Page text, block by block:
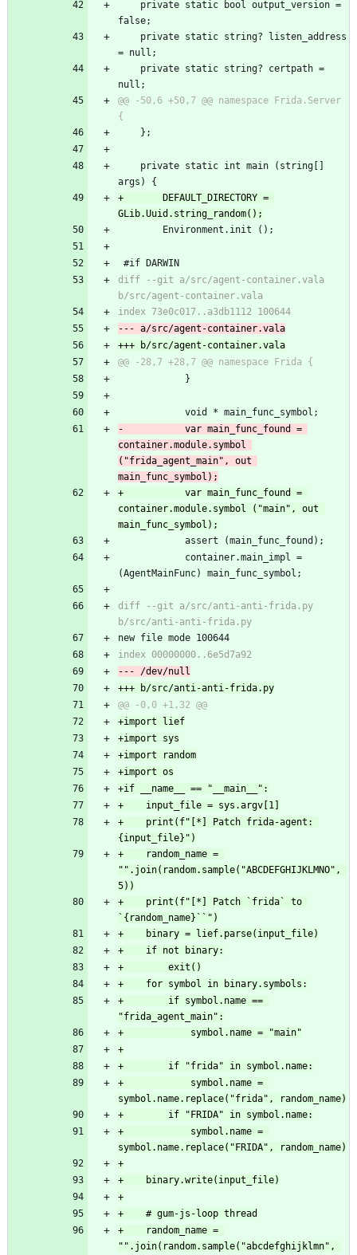
false;
= null;
null;
@@ -50,6 +50,7 @@ namespace Frida.Server
{
};
args) {
+		DEFAULT_DIRECTORY =
GLib.Uuid.string_random();
Environment.init ();
#if DARWIN
diff --git a/src/agent-container.vala
b/src/agent-container.vala
index 73e0c017..a3db1112 100644
--- a/src/agent-container.vala
+++ b/src/agent-container.vala
@@ -28,7 +28,7 @@ namespace Frida {
}
void * main_func_symbol;
-			var main_func_found =
container.module.symbol
("frida_agent_main", out
main_func_symbol);
+			var main_func_found =
container.module.symbol ("main", out
main_func_symbol);
assert (main_func_found);
(AgentMainFunc) main_func_symbol;
diff --git a/src/anti-anti-frida.py
b/src/anti-anti-frida.py
new file mode 100644
index 00000000..6e5d7a92
--- /dev/null
+++ b/src/anti-anti-frida.py
@@ -0,0 +1,32 @@
+import lief
+import sys
+import random
+import os
+if __name__ == "__main__":
+    input_file = sys.argv[1]
+    print(f"[*] Patch frida-agent:
{input_file}")
+    random_name =
"".join(random.sample("ABCDEFGHIJKLMNO",
5))
+    print(f"[*] Patch `frida` to
`{random_name}``")
+    binary = lief.parse(input_file)
+    if not binary:
+        exit()
+    for symbol in binary.symbols:
+        if symbol.name ==
"frida_agent_main":
+            symbol.name = "main"
+
+        if "frida" in symbol.name:
+            symbol.name =
symbol.name.replace("frida", random_name)
+        if "FRIDA" in symbol.name:
+            symbol.name =
symbol.name.replace("FRIDA", random_name)
+
+    binary.write(input_file)
+
+    # gum-js-loop thread
+    random_name =
"".join(random.sample("abcdefghijklmn",